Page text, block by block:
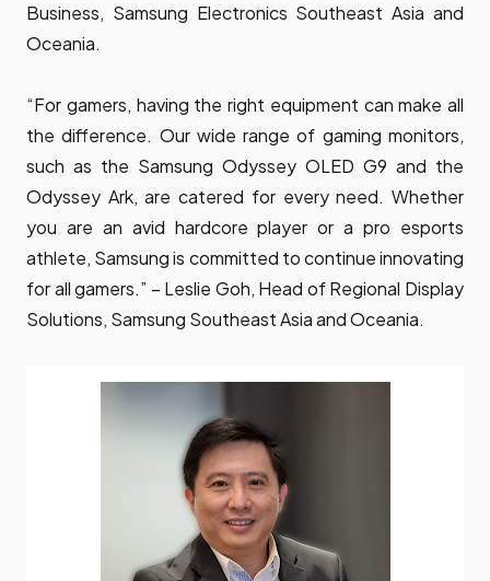
Business, Samsung Electronics Southeast Asia and
Oceania.
“For gamers, having the right equipment can make all
the difference. Our wide range of gaming monitors,
such as the Samsung Odyssey OLED G9 and the
Odyssey Ark, are catered for every need. Whether
you are an avid hardcore player or a pro esports
athlete, Samsung is committed to continue innovating
for all gamers.” – Leslie Goh, Head of Regional Display
Solutions, Samsung Southeast Asia and Oceania.